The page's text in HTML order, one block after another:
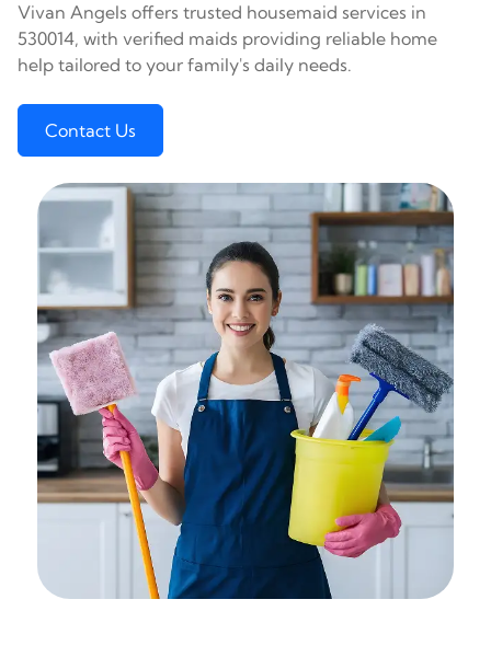
Vivan Angels offers trusted housemaid services in
530014, with verified maids providing reliable home
help tailored to your family's daily needs.
Contact Us